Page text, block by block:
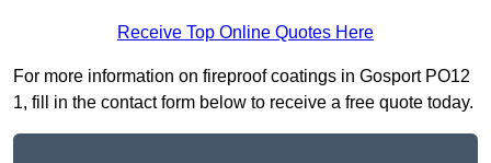
Receive Top Online Quotes Here
For more information on fireproof coatings in Gosport PO12
1, fill in the contact form below to receive a free quote today.